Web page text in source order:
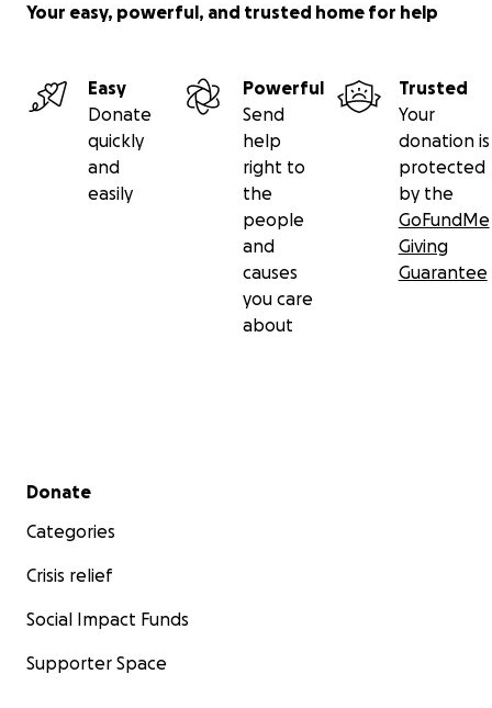
Your easy, powerful, and trusted home for help
Easy
Donate
quickly
and
easily
Powerful
Send
help
right to
the
people
and
causes
you care
about
Trusted
Your
donation is
protected
by the
GoFundMe
Giving
Guarantee
Secondary menu
Donate
Categories
Crisis relief
Social Impact Funds
Supporter Space